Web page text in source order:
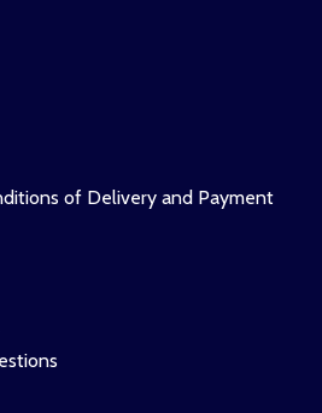
of Delivery and Payment